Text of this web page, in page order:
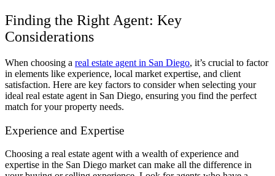
Finding the Right Agent: Key
Considerations
When choosing a real estate agent in San Diego, it’s crucial to factor
in elements like experience, local market expertise, and client
satisfaction. Here are key factors to consider when selecting your
ideal real estate agent in San Diego, ensuring you find the perfect
match for your property needs.
Experience and Expertise
Choosing a real estate agent with a wealth of experience and
expertise in the San Diego market can make all the difference in